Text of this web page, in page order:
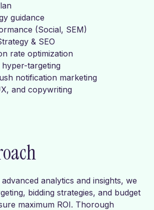
guidance
(Social, SEM)
& SEO
rate optimization
hyper-targeting
notification marketing
and copywriting
analytics and insights, we
bidding strategies, and budget
maximum ROI. Thorough